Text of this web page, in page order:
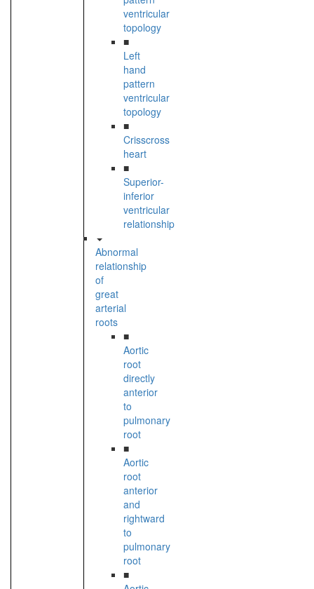
ventricular
topology
■
Left
hand
pattern
ventricular
topology
■
Crisscross
heart
■
Superior-
inferior
ventricular
relationship
Abnormal
relationship
of
great
arterial
roots
■
Aortic
root
directly
anterior
to
pulmonary
root
■
Aortic
root
anterior
and
rightward
to
pulmonary
root
■